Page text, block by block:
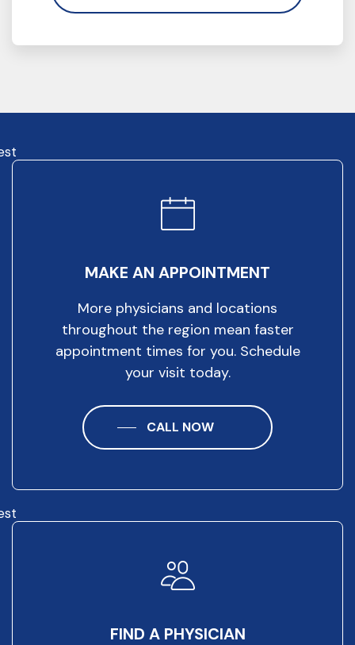
MAKE AN APPOINTMENT
More physicians and locations
throughout the region mean faster
appointment times for you. Schedule
your visit today.
CALL NOW
FIND A PHYSICIAN